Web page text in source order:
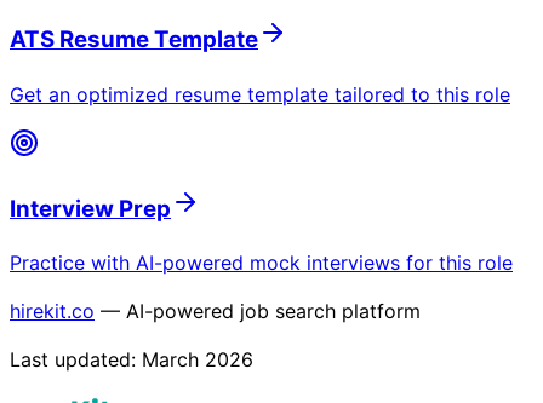
ATS Resume Template
Get an optimized resume template tailored to this role
Interview Prep
Practice with AI-powered mock interviews for this role
hirekit.co — AI-powered job search platform
Last updated: March 2026